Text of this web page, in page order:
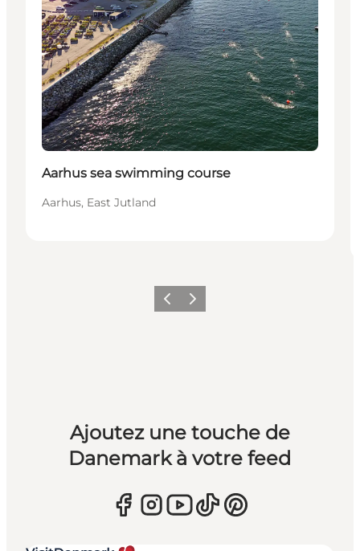
Aarhus sea swimming course
Aarhus, East Jutland
PrécédentSuivant
Ajoutez une touche de
Danemark à votre feed